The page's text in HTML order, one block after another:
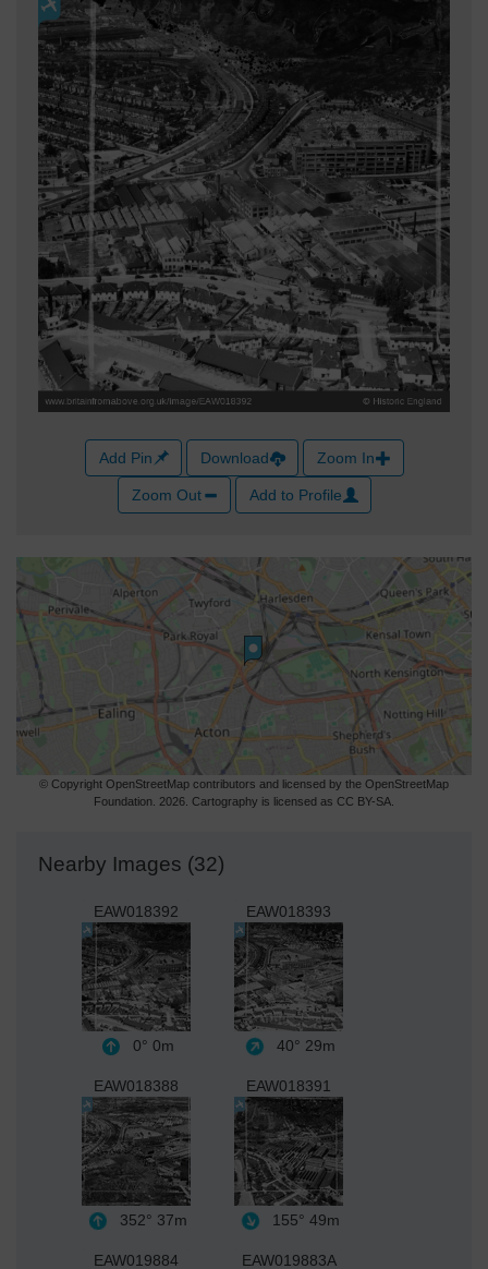
Add Pin Download Zoom In
Zoom Out Add to Profile
© Copyright OpenStreetMap contributors and licensed by the OpenStreetMap
Foundation. 2026. Cartography is licensed as CC BY-SA.
Nearby Images (32)
EAW018392
0° 0m
EAW018393
40° 29m
EAW018388
352° 37m
EAW018391
155° 49m
EAW019884 EAW019883A